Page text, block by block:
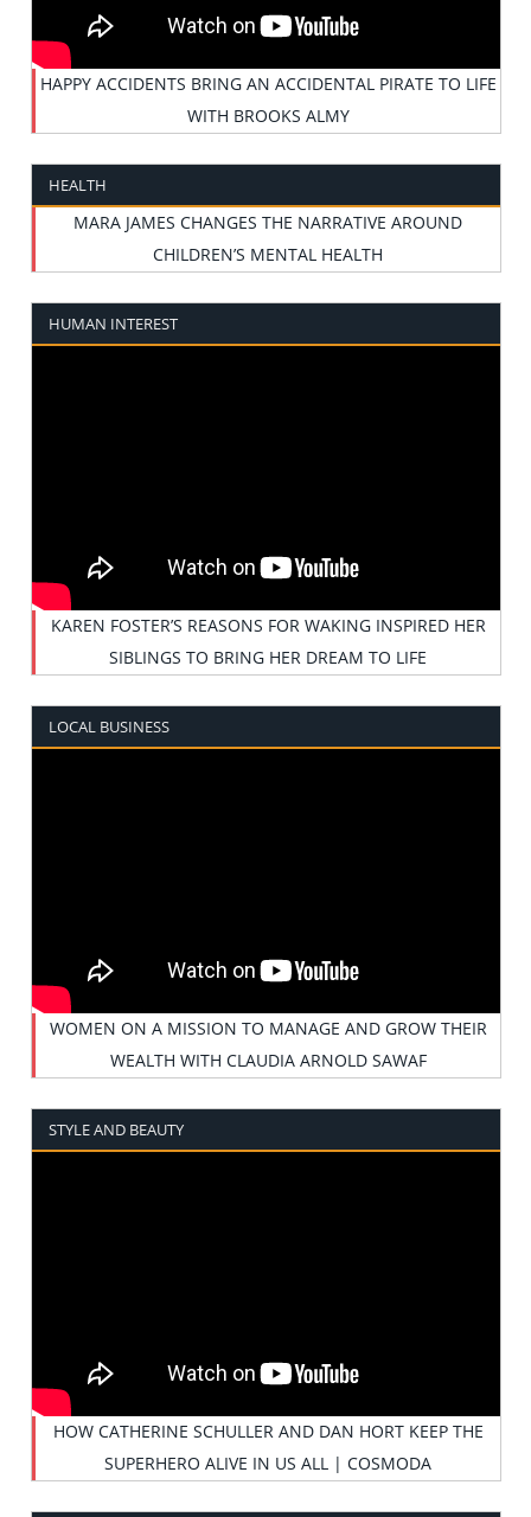
HAPPY ACCIDENTS BRING AN ACCIDENTAL PIRATE TO LIFE
WITH BROOKS ALMY
HEALTH
MARA JAMES CHANGES THE NARRATIVE AROUND
CHILDREN’S MENTAL HEALTH
HUMAN INTEREST
KAREN FOSTER’S REASONS FOR WAKING INSPIRED HER
SIBLINGS TO BRING HER DREAM TO LIFE
LOCAL BUSINESS
WOMEN ON A MISSION TO MANAGE AND GROW THEIR
WEALTH WITH CLAUDIA ARNOLD SAWAF
STYLE AND BEAUTY
HOW CATHERINE SCHULLER AND DAN HORT KEEP THE
SUPERHERO ALIVE IN US ALL | COSMODA